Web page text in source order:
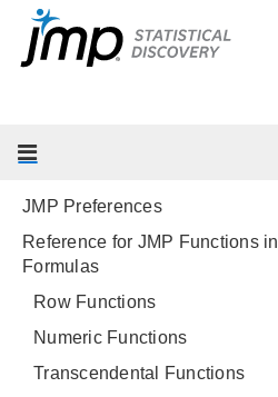
Save and Share Your Data
JMP Preferences
Reference for JMP Functions in
Formulas
Row Functions
Numeric Functions
Transcendental Functions